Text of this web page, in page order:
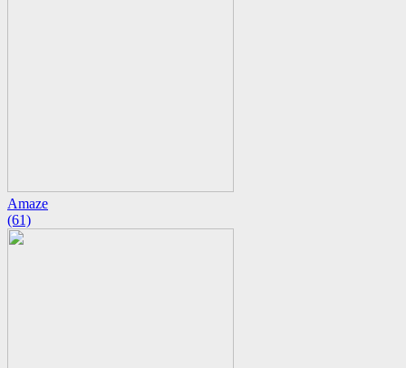
Amaze
(61)